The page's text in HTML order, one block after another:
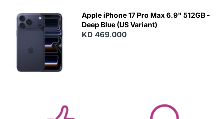
Apple iPhone 17 Pro Max 6.9" 512GB -
Deep Blue (US Variant)
KD 469.000